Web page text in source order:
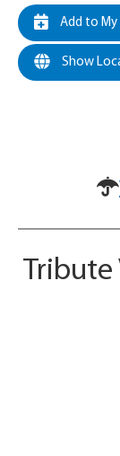
Add to My
Show
Tribute